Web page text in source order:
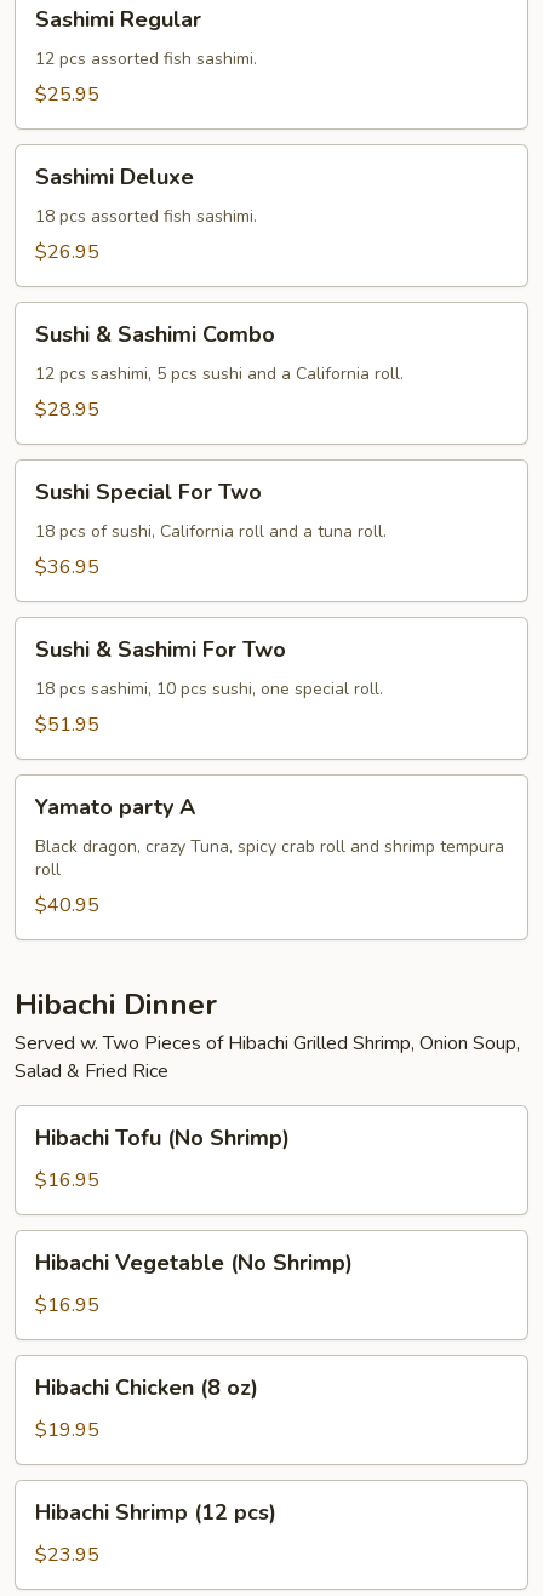
Regular
Sashimi Regular
12 pcs assorted fish sashimi.
$25.95
Deluxe
Sashimi Deluxe
18 pcs assorted fish sashimi.
$26.95
Sashimi
Combo
Sushi & Sashimi Combo
12 pcs sashimi, 5 pcs sushi and a California roll.
$28.95
Special
For
Two
Sushi Special For Two
18 pcs of sushi, California roll and a tuna roll.
$36.95
Sashimi
For
Sushi & Sashimi For Two
18 pcs sashimi, 10 pcs sushi, one special roll.
$51.95
party
Yamato party A
Black dragon, crazy Tuna, spicy crab roll and shrimp tempura
roll
$40.95
Hibachi Dinner
Served w. Two Pieces of Hibachi Grilled Shrimp, Onion Soup,
Salad & Fried Rice
Tofu
(No
Shrimp)
Hibachi Tofu (No Shrimp)
$16.95
Vegetable
(No
Shrimp)
Hibachi Vegetable (No Shrimp)
$16.95
Chicken
oz)
Hibachi Chicken (8 oz)
$19.95
Shrimp
(12
pcs)
Hibachi Shrimp (12 pcs)
$23.95